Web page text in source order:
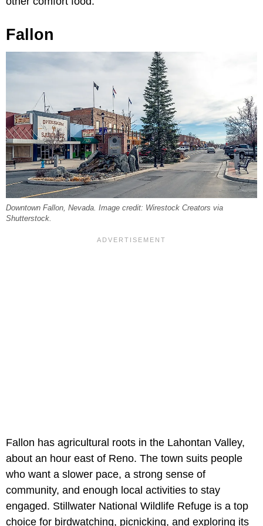
Fallon
Downtown Fallon, Nevada. Image credit: Wirestock Creators via
Shutterstock.
Fallon has agricultural roots in the Lahontan Valley,
about an hour east of Reno. The town suits people
who want a slower pace, a strong sense of
community, and enough local activities to stay
engaged. Stillwater National Wildlife Refuge is a top
choice for birdwatching, picnicking, and exploring its